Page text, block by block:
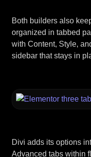
Both builders also
organized in tabbed
with Content, Style,
sidebar that stays in
Divi adds its options
Advanced tabs within